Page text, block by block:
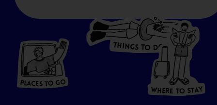
L CES TO GO
PLACE S TO GO
THINGS TO DO W
HERE
T
O
S
T
A
WHER E TO STAY